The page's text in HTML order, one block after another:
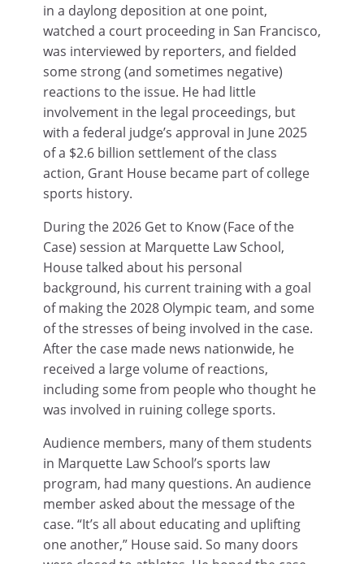
in a daylong deposition at one point,
watched a court proceeding in San Francisco,
was interviewed by reporters, and fielded
some strong (and sometimes negative)
reactions to the issue. He had little
involvement in the legal proceedings, but
with a federal judge’s approval in June 2025
of a $2.6 billion settlement of the class
action, Grant House became part of college
sports history.
During the 2026 Get to Know (Face of the
Case) session at Marquette Law School,
House talked about his personal
background, his current training with a goal
of making the 2028 Olympic team, and some
of the stresses of being involved in the case.
After the case made news nationwide, he
received a large volume of reactions,
including some from people who thought he
was involved in ruining college sports.
Audience members, many of them students
in Marquette Law School’s sports law
program, had many questions. An audience
member asked about the message of the
case. “It’s all about educating and uplifting
one another,” House said. So many doors